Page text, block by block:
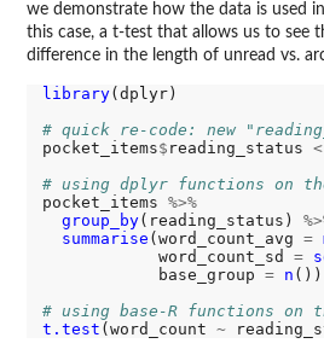
we demonstrate how the data is used
this case, a t-test that allows us to see
difference in the length of unread vs.
library(dplyr)
# quick re-code: new
pocket_items$ reading_status
# using dplyr functions on
pocket_items %>%
group_by(reading_status)
summarise (word_count_avg =
            word_count_sd
=
            base_group
= n ())
# using base-R functions
t.test (word_count ~